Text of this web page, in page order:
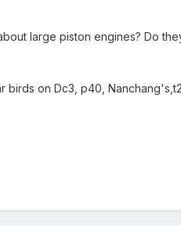
large piston engines? Do
birds on Dc3, p40,